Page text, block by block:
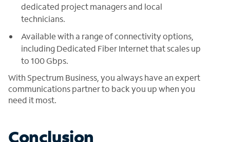
dedicated project managers and local
technicians.
Available with a range of connectivity options,
including Dedicated Fiber Internet that scales up
to 100 Gbps.
With Spectrum Business, you always have an expert
communications partner to back you up when you
need it most.
Conclusion